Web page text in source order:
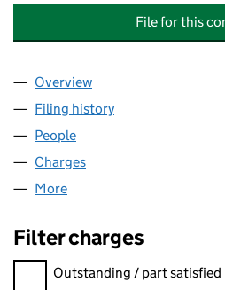
File for this
Company
Overview
Filing history
People
Charges
More
Filter charges
Filter charges
Outstanding / part satisfied